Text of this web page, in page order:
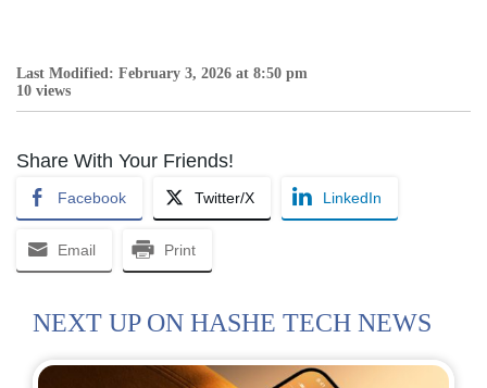
Last Modified: February 3, 2026 at 8:50 pm
10 views
Share With Your Friends!
Facebook Twitter/X LinkedIn
Email Print
NEXT UP ON HASHE TECH NEWS